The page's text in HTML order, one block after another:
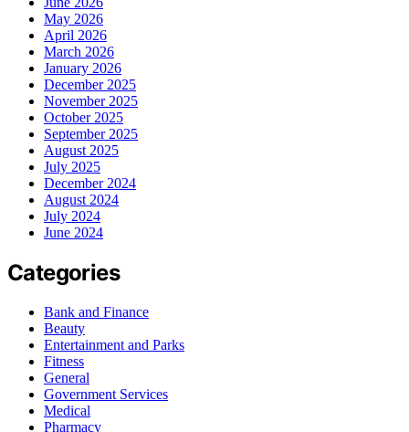
May 2026
April 2026
March 2026
January 2026
December 2025
November 2025
October 2025
September 2025
August 2025
July 2025
December 2024
August 2024
July 2024
June 2024
Categories
Bank and Finance
Beauty
Entertainment and Parks
Fitness
General
Government Services
Medical
Pharmacy